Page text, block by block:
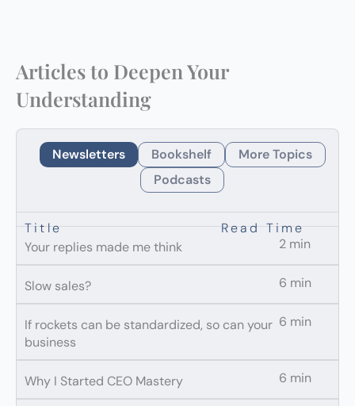
Articles to Deepen Your
Understanding
Newsletters Bookshelf
More Topics
Podcasts
Title
Read Time
Your replies made me think
2 min
Slow sales? 6 min
If rockets can be standardized, so can your
business
6 min
Why I Started CEO Mastery 6 min